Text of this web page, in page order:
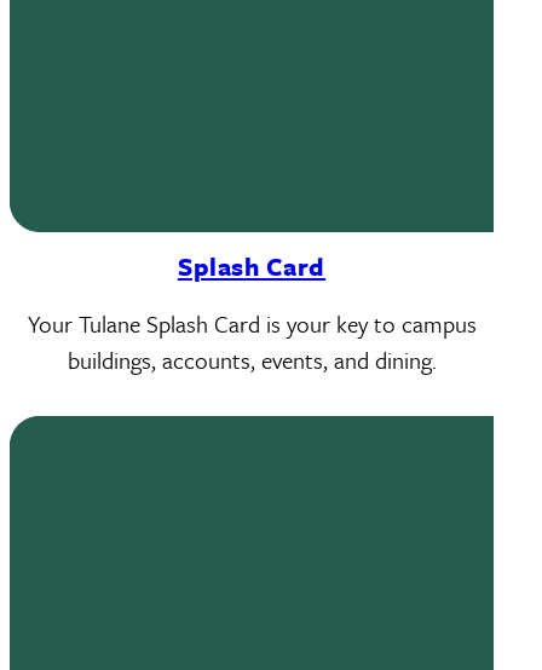
Splash Card
Your Tulane Splash Card is your key to campus
buildings, accounts, events, and dining.